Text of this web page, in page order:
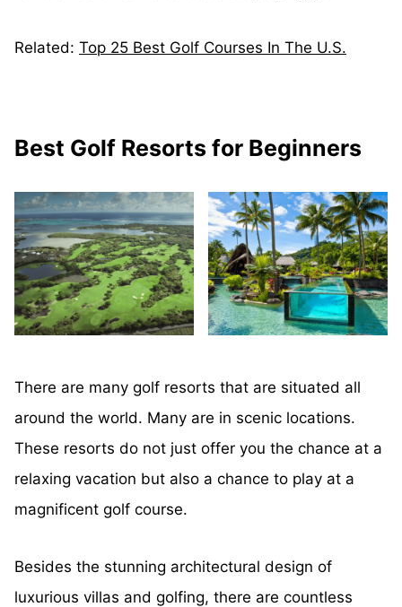
Related: Top 25 Best Golf Courses In The U.S.
Best Golf Resorts for Beginners
There are many golf resorts that are situated all
around the world. Many are in scenic locations.
These resorts do not just offer you the chance at a
relaxing vacation but also a chance to play at a
magnificent golf course.
Besides the stunning architectural design of
luxurious villas and golfing, there are countless